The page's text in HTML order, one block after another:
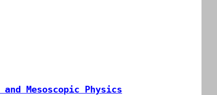
and Mesoscopic Physics